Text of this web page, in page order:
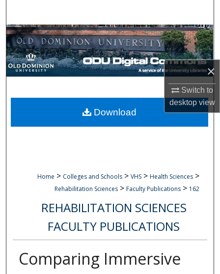
×
Switch to
desktopview
Browse Collections
My Account
Digital Commons Network™
Home > Colleges and Schools > VHS > Health Sciences >
Rehabilitation Sciences > Faculty Publications > 162
REHABILITATION SCIENCES
FACULTY PUBLICATIONS
Comparing Immersive
Download